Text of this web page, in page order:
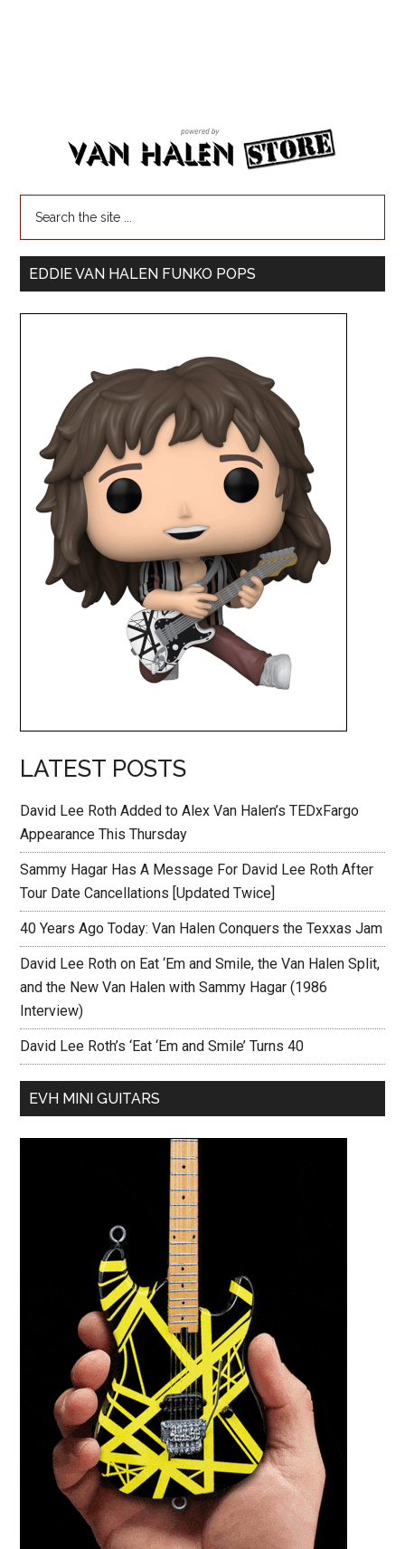
EDDIE VAN HALEN FUNKO POPS
LATEST POSTS
David Lee Roth Added to Alex Van Halen’s TEDxFargo
Appearance This Thursday
Sammy Hagar Has A Message For David Lee Roth After
Tour Date Cancellations [Updated Twice]
40 Years Ago Today: Van Halen Conquers the Texxas Jam
David Lee Roth on Eat ‘Em and Smile, the Van Halen Split,
and the New Van Halen with Sammy Hagar (1986
Interview)
David Lee Roth’s ‘Eat ‘Em and Smile’ Turns 40
EVH MINI GUITARS